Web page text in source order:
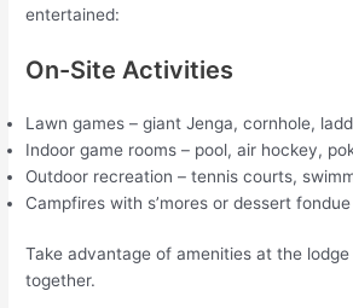
entertained:
On-Site Activities
Lawn games – giant Jenga, cornhole,
Indoor game rooms – pool, air hockey,
Outdoor recreation – tennis courts,
Campfires with s’mores or dessert fondue
Take advantage of amenities at the
together.